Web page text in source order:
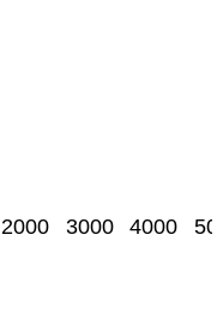
2000 3000 4000